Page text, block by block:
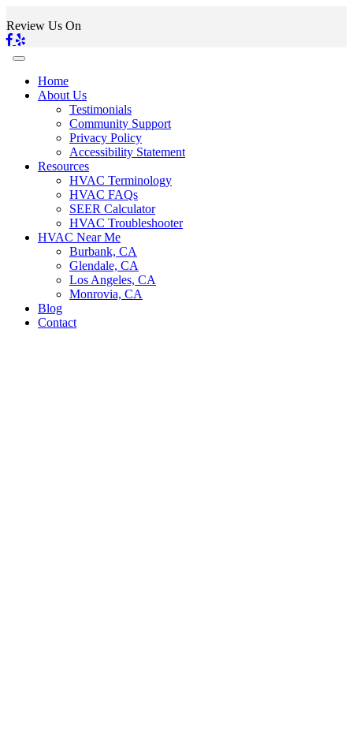
Review Us On
Home
About Us
Testimonials
Community Support
Privacy Policy
Accessibility Statement
Resources
HVAC Terminology
HVAC FAQs
SEER Calculator
HVAC Troubleshooter
HVAC Near Me
Burbank, CA
Glendale, CA
Los Angeles, CA
Monrovia, CA
Blog
Contact